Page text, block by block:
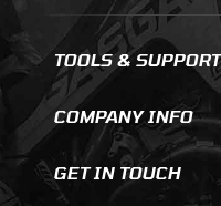
TOOLS & SUPPORT
COMPANY INFO
GET IN TOUCH